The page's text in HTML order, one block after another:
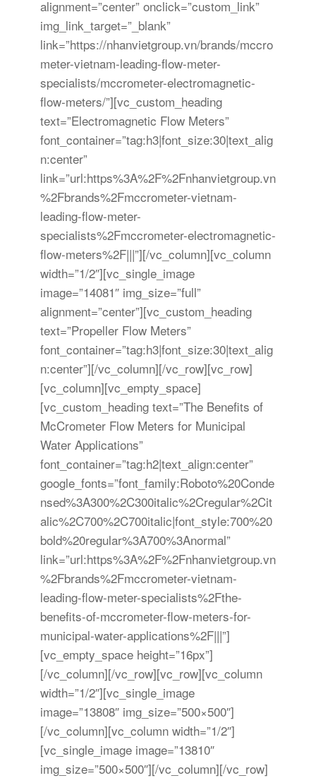
alignment=”center” onclick=”custom_link”
img_link_target=”_blank”
link=”https://nhanvietgroup.vn/brands/mccro
meter-vietnam-leading-flow-meter-
specialists/mccrometer-electromagnetic-
flow-meters/”][vc_custom_heading
text=”Electromagnetic Flow Meters”
font_container=”tag:h3|font_size:30|text_alig
n:center”
link=”url:https%3A%2F%2Fnhanvietgroup.vn
%2Fbrands%2Fmccrometer-vietnam-
leading-flow-meter-
specialists%2Fmccrometer-electromagnetic-
flow-meters%2F|||”][/vc_column][vc_column
width=”1/2″][vc_single_image
image=”14081″ img_size=”full”
alignment=”center”][vc_custom_heading
text=”Propeller Flow Meters”
font_container=”tag:h3|font_size:30|text_alig
n:center”][/vc_column][/vc_row][vc_row]
[vc_column][vc_empty_space]
[vc_custom_heading text=”The Benefits of
McCrometer Flow Meters for Municipal
Water Applications”
font_container=”tag:h2|text_align:center”
google_fonts=”font_family:Roboto%20Conde
nsed%3A300%2C300italic%2Cregular%2Cit
alic%2C700%2C700italic|font_style:700%20
bold%20regular%3A700%3Anormal”
link=”url:https%3A%2F%2Fnhanvietgroup.vn
%2Fbrands%2Fmccrometer-vietnam-
leading-flow-meter-specialists%2Fthe-
benefits-of-mccrometer-flow-meters-for-
municipal-water-applications%2F|||”]
[vc_empty_space height=”16px”]
[/vc_column][/vc_row][vc_row][vc_column
width=”1/2″][vc_single_image
image=”13808″ img_size=”500×500″]
[/vc_column][vc_column width=”1/2″]
[vc_single_image image=”13810″
img_size=”500×500″][/vc_column][/vc_row]